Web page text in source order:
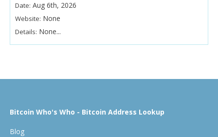
Date: Aug 6th, 2026
Website: None
Details: None...
Bitcoin Who's Who - Bitcoin Address Lookup
Blog